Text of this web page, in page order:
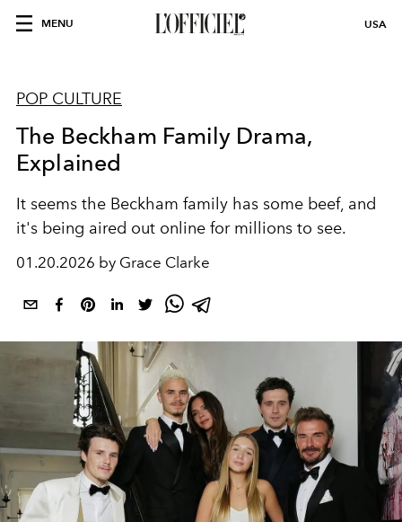
MENU USA
POP CULTURE
The Beckham Family Drama,
Explained
It seems the Beckham family has some beef, and
it's being aired out online for millions to see.
01.20.2026 by Grace Clarke